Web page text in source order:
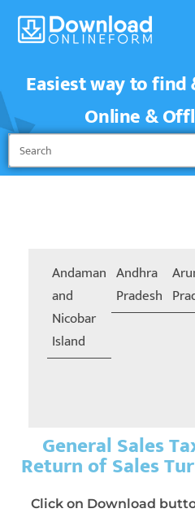
Easiest way to
Online &
Andaman
and
Nicobar
Island
Andhra
Pradesh
General Sales
Return of Sales
Click on Download